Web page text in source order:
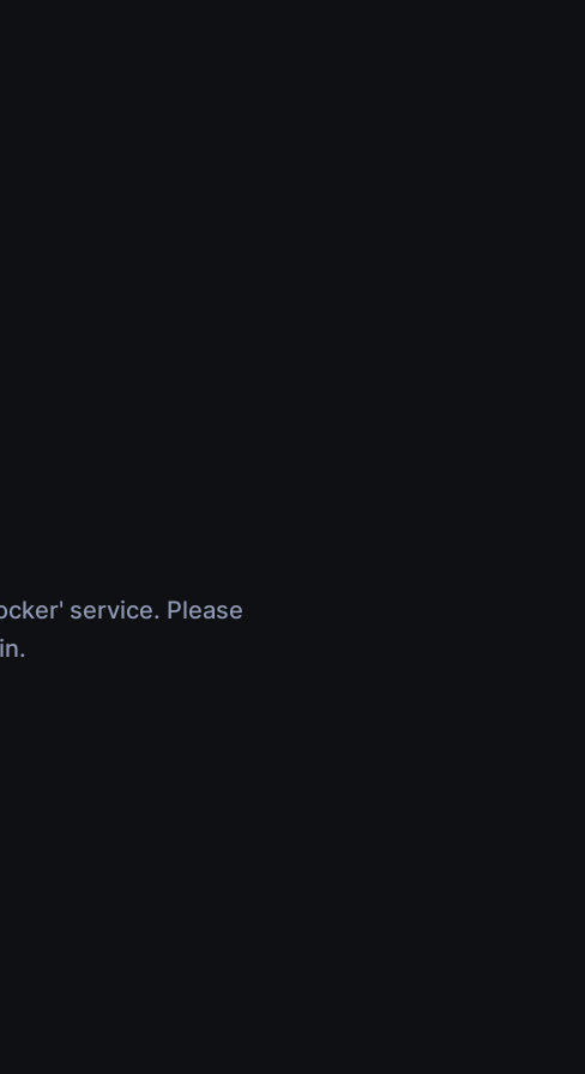
service. Please